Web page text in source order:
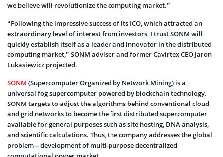
we believe will revolutionize the computing market.”
“Following the impressive success of its ICO, which attracted an
extraordinary level of interest from investors, I trust SONM will
quickly establish itself as a leader and innovator in the distributed
computing market,” SONM advisor and former Cavirtex CEO Jaron
Lukasiewicz projected.
SONM (Supercomputer Organized by Network Mining) is a
universal fog supercomputer powered by blockchain technology.
SONM targets to adjust the algorithms behind conventional cloud
and grid networks to become the first distributed supercomputer
available for general purposes such as site hosting, DNA analysis,
and scientific calculations. Thus, the company addresses the global
problem – development of multi-purpose decentralized